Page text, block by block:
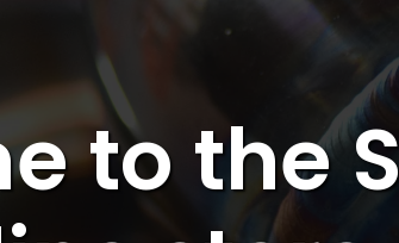
to the